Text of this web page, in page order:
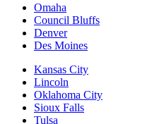
Omaha
Council Bluffs
Denver
Des Moines
Kansas City
Lincoln
Oklahoma City
Sioux Falls
Tulsa